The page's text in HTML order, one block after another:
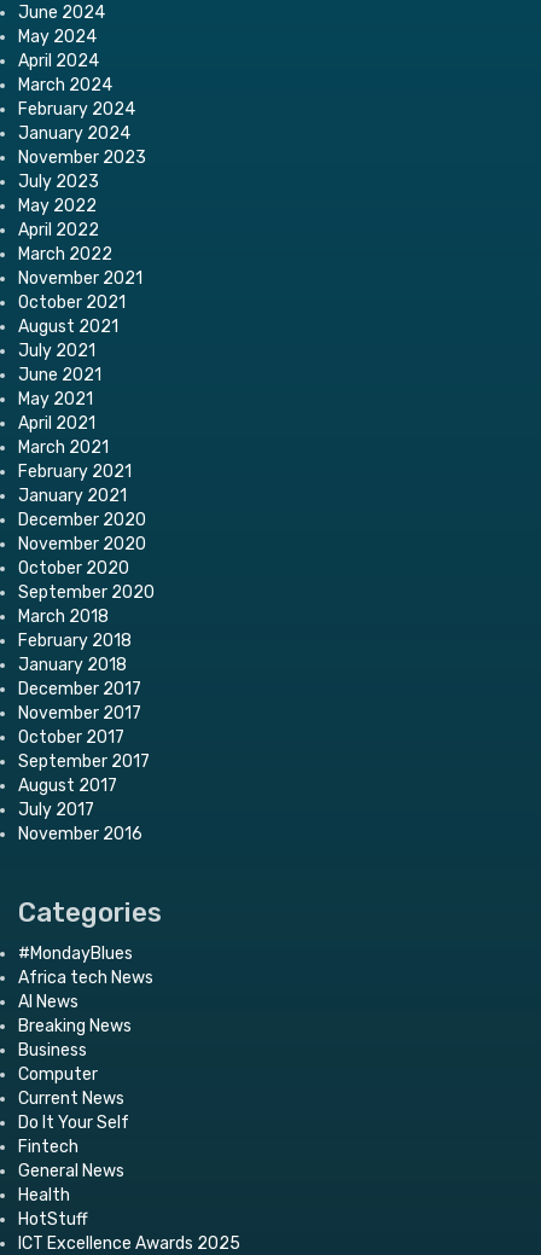
June 2024
May 2024
April 2024
March 2024
February 2024
January 2024
November 2023
July 2023
May 2022
April 2022
March 2022
November 2021
October 2021
August 2021
July 2021
June 2021
May 2021
April 2021
March 2021
February 2021
January 2021
December 2020
November 2020
October 2020
September 2020
March 2018
February 2018
January 2018
December 2017
November 2017
October 2017
September 2017
August 2017
July 2017
November 2016
Categories
#MondayBlues
Africa tech News
AI News
Breaking News
Business
Computer
Current News
Do It Your Self
Fintech
General News
Health
HotStuff
ICT Excellence Awards 2025